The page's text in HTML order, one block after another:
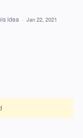
idea · Jan 22, 2021